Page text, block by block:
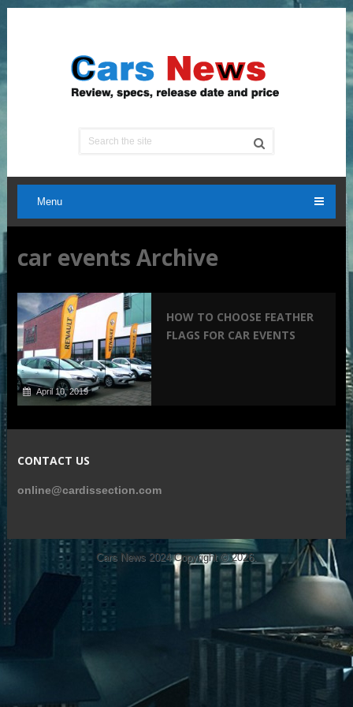
Menu
car events Archive
April 10, 2019
HOW TO CHOOSE FEATHER
FLAGS FOR CAR EVENTS
CONTACT US
online@cardissection.com
Cars News 2024Copyright © 2026.